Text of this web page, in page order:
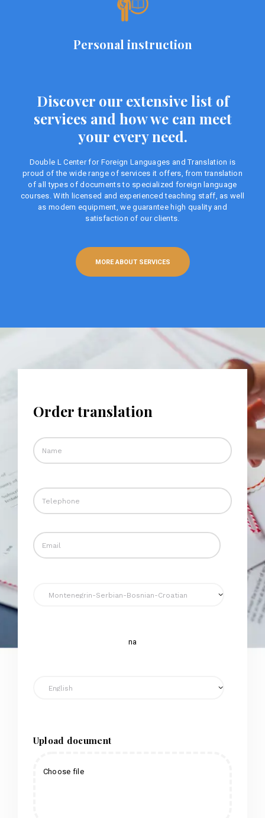
Personal instruction
Discover our extensive list of
services and how we can meet
your every need.
Double L Center for Foreign Languages ​​and Translation is
proud of the wide range of services it offers, from translation
of all types of documents to specialized foreign language
courses. With licensed and experienced teaching staff, as well
as modern equipment, we guarantee high quality and
satisfaction of our clients.
MORE ABOUT SERVICES
Order translation
na
Upload document
Choose file